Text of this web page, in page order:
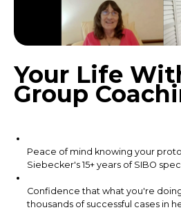
Your Life
Group
Peace of mind knowing your
Siebecker's 15+ years of SIBO
Confidence that what you're
thousands of successful cases in